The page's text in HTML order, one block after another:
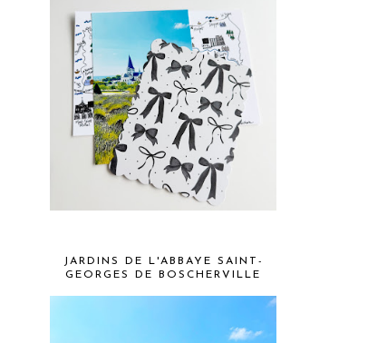
JARDINS DE L'ABBAYE SAINT-
GEORGES DE BOSCHERVILLE